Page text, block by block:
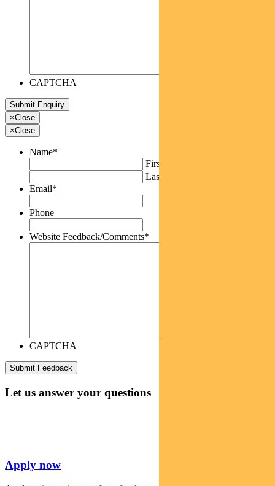
CAPTCHA
×Close
×Close
Name*
First
Last
Email*
Phone
Website Feedback/Comments*
CAPTCHA
Let us answer your questions
Apply now